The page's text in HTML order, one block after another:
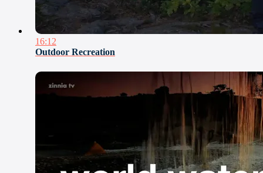
16:12
Outdoor Recreation